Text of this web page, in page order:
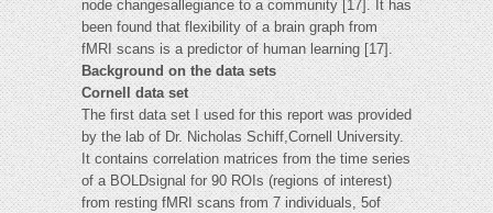
node changesallegiance to a community [17]. It has
been found that flexibility of a brain graph from
fMRI scans is a predictor of human learning [17].
Background on the data sets
Cornell data set
The first data set I used for this report was provided
by the lab of Dr. Nicholas Schiff,Cornell University.
It contains correlation matrices from the time series
of a BOLDsignal for 90 ROIs (regions of interest)
from resting fMRI scans from 7 individuals, 5of